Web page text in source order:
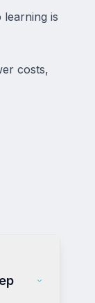
learning is
costs,